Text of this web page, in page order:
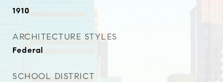
1910
ARCHITECTURE STYLES
Federal
SCHOOL DISTRICT